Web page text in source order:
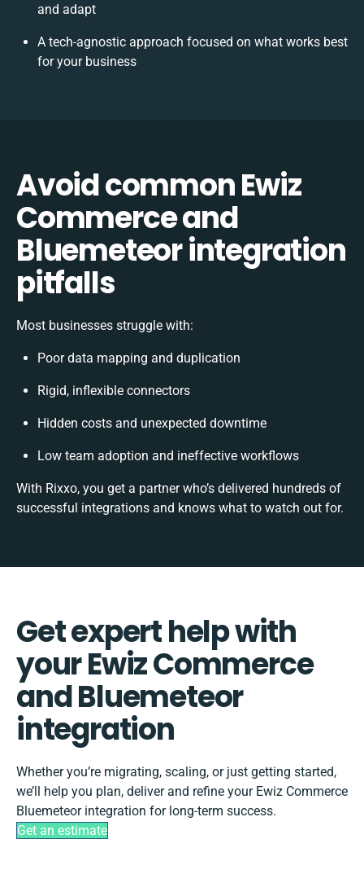
and adapt
A tech-agnostic approach focused on what works best
for your business
Avoid common Ewiz
Commerce and
Bluemeteor integration
pitfalls
Most businesses struggle with:
Poor data mapping and duplication
Rigid, inflexible connectors
Hidden costs and unexpected downtime
Low team adoption and ineffective workflows
With Rixxo, you get a partner who’s delivered hundreds of
successful integrations and knows what to watch out for.
Get expert help with
your Ewiz Commerce
and Bluemeteor
integration
Whether you’re migrating, scaling, or just getting started,
we’ll help you plan, deliver and refine your Ewiz Commerce
Bluemeteor integration for long-term success.
Get an estimate